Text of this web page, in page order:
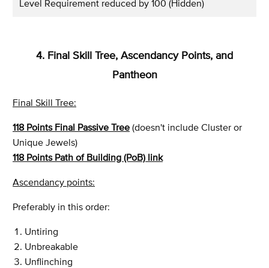
Level Requirement reduced by 100 (Hidden)
4. Final Skill Tree, Ascendancy Points, and
Pantheon
Final Skill Tree:
118 Points Final Passive Tree (doesn't include Cluster or
Unique Jewels)
118 Points Path of Building (PoB) link
Ascendancy points:
Preferably in this order:
Untiring
Unbreakable
Unflinching